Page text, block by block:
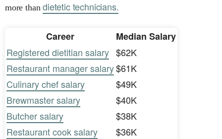
more thandietetic technicians.
Career
Median Salary
Registered dietitian salary $62K
Restaurant manager salary$61K
Culinary chef salary
$49K
Brewmaster salary
$40K
Butcher salary
$38K
Restaurant cook salary
$36K